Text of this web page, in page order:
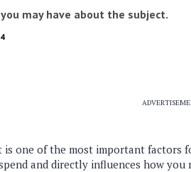
may have about the subject.
is one of the most important factors
and directly influences how you